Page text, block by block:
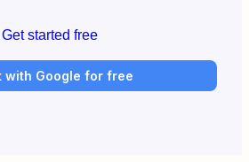
Get started free
with Google for free